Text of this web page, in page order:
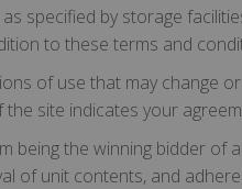
specified by storage
to these terms and
of use that may change
site indicates your
being the winning bidder of
of unit contents, and